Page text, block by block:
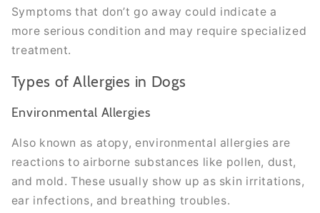
Symptoms that don’t go away could indicate a
more serious condition and may require specialized
treatment.
Types of Allergies in Dogs
Environmental Allergies
Also known as atopy, environmental allergies are
reactions to airborne substances like pollen, dust,
and mold. These usually show up as skin irritations,
ear infections, and breathing troubles.